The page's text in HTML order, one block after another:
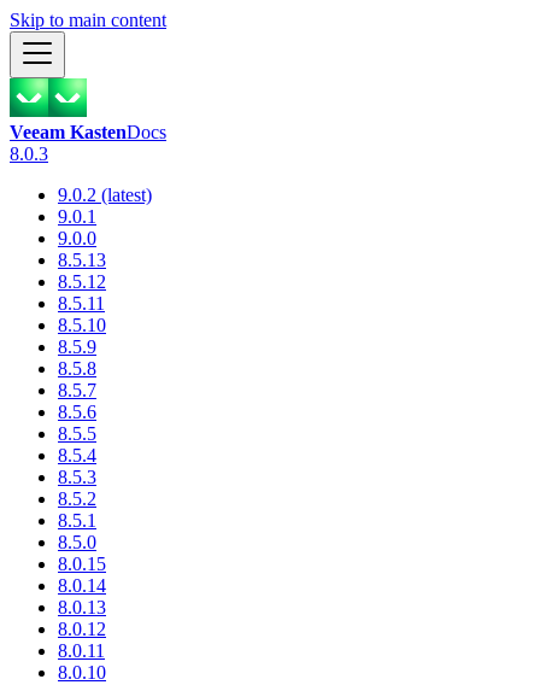
Skip to main content
Veeam KastenDocs
8.0.3
9.0.2 (latest)
9.0.1
9.0.0
8.5.13
8.5.12
8.5.11
8.5.10
8.5.9
8.5.8
8.5.7
8.5.6
8.5.5
8.5.4
8.5.3
8.5.2
8.5.1
8.5.0
8.0.15
8.0.14
8.0.13
8.0.12
8.0.11
8.0.10